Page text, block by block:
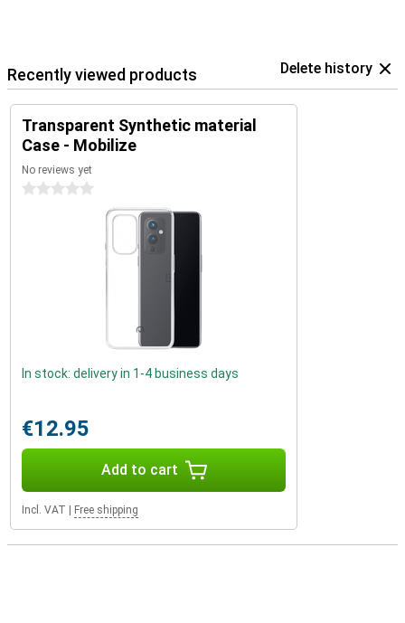
Recently viewed products Delete history
Transparent Synthetic material
Case - Mobilize
No reviews yet
0 stars
In stock: delivery in 1-4 business days
€12.95
Add to cart
Incl. VAT Free shipping